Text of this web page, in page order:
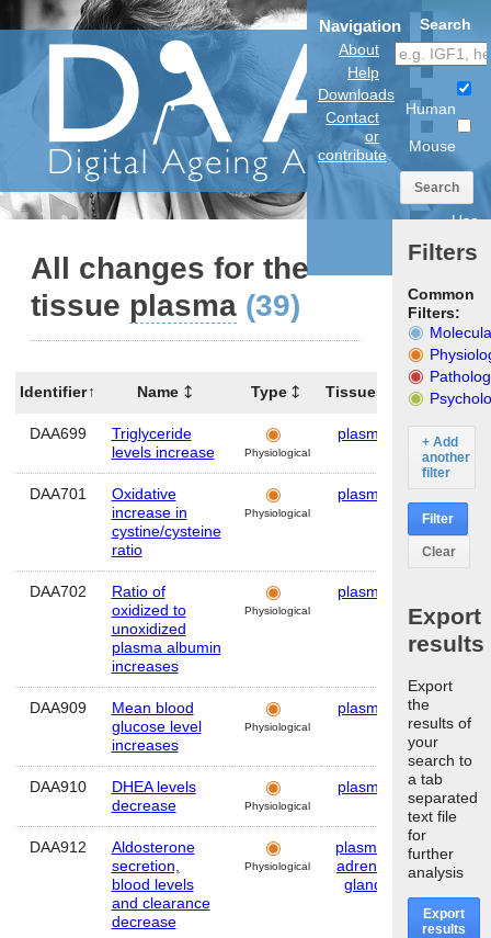
Navigation
About
Help
Downloads
Contact
or
contribute
Search
Human
Mouse
Search
Use
model
All changes for the
tissue plasma (39)
Identifier Name Type Tissues Organism
DAA699
Triglyceride
levels increase
Physiological
plasma Human
DAA701
Oxidative
increase in
cystine/cysteine
ratio
Physiological
plasma
DAA702
Ratio of
oxidized to
unoxidized
plasma albumin
increases
Physiological
plasma
DAA909
Mean blood
glucose level
increases
Physiological
plasma Human
DAA910
DHEA levels
decrease
Physiological
plasma Human
DAA912
Aldosterone
secretion,
blood levels
and clearance
decrease
Physiological
plasma
adrenal
gland
Human
Filters
Common
Filters:
+ Add
another
filter
Filter
Clear
Export
results
Export
the
results of
your
search to
a tab
separated
text file
for
further
analysis
Export
results